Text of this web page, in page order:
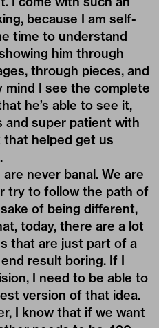
because I am self-
time to understand
him through
through pieces, and
I see the complete
he’s able to see it,
and super patient with
helped get us
never banal. We are
try to follow the path of
of being different,
today, there are a lot
that are just part of a
result boring. If I
I need to be able to
version of that idea.
I know that if we want